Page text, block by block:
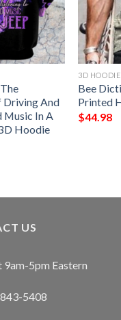
Driving And
Music In A
Hoodie
3D HOODIE
Bee
Printed
$44.98
US
9am-5pm Eastern
5408